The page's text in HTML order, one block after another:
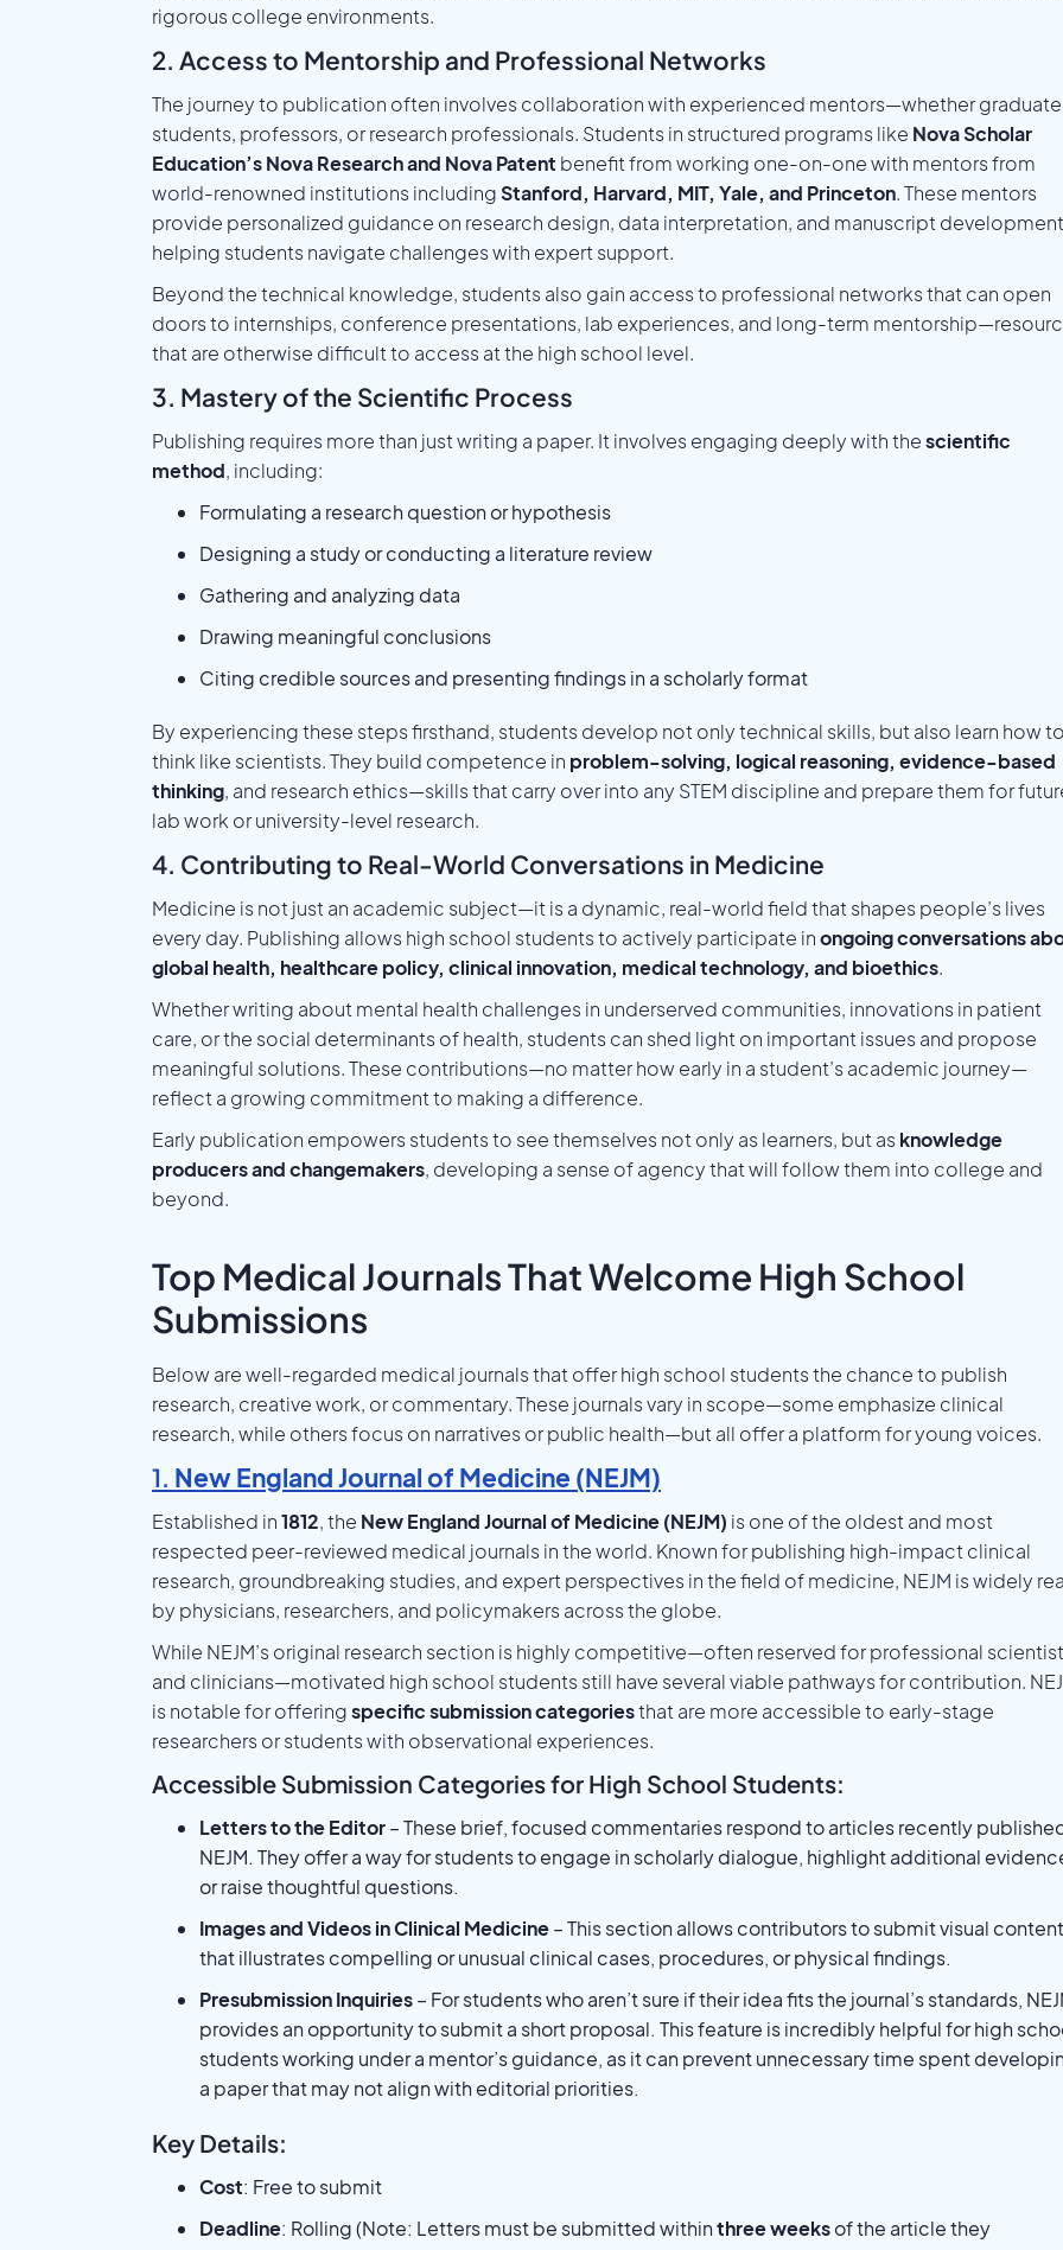
rigorous college environments.
2. Access to Mentorship and Professional Networks
The journey to publication often involves collaboration with experienced mentors—whether graduate
students, professors, or research professionals. Students in structured programs like Nova Scholar
Education’s Nova Research and Nova Patent benefit from working one-on-one with mentors from
world-renowned institutions includingStanford, Harvard, MIT, Yale, and Princeton. These mentors
provide personalized guidance on research design, data interpretation, and manuscript
helping students navigate challenges with expert support.
Beyond the technical knowledge, students also gain access to professional networks that can open
doors to internships, conference presentations, lab experiences, and long-term
that are otherwise difficult to access at the high school level.
3. Mastery of the Scientific Process
Publishing requires more than just writing a paper. It involves engaging deeply with thescientific
method, including:
Formulating a research question or hypothesis
Designing a study or conducting a literature review
Gathering and analyzing data
Drawing meaningful conclusions
Citing credible sources and presenting findings in a scholarly format
By experiencing these steps firsthand, students develop not only technical skills, but also learn how to
think like scientists. They build competence in problem-solving, logical reasoning, evidence-based
thinking, and research ethics—skills that carry over into any STEM discipline and prepare them for
lab work or university-level research.
4. Contributing to Real-World Conversations in Medicine
Medicine is not just an academic subject—it is a dynamic, real-world field that shapes people’s lives
every day. Publishing allows high school students to actively participate inongoing conversations
global health, healthcare policy, clinical innovation, medical technology, and bioethics.
Whether writing about mental health challenges in underserved communities, innovations in patient
care, or the social determinants of health, students can shed light on important issues and propose
meaningful solutions. These contributions—no matter how early in a student’s academic journey—
reflect a growing commitment to making a difference.
Early publication empowers students to see themselves not only as learners, but asknowledge
producers and changemakers, developing a sense of agency that will follow them into college and
beyond.
Top Medical Journals That Welcome High School
Submissions
Below are well-regarded medical journals that offer high school students the chance to publish
research, creative work, or commentary. These journals vary in scope—some emphasize clinical
research, while others focus on narratives or public health—but all offer a platform for young voices.
1. New England Journal of Medicine (NEJM)
Established in1812, the New England Journal of Medicine (NEJM) is one of the oldest and most
respected peer-reviewed medical journals in the world. Known for publishing high-impact clinical
research, groundbreaking studies, and expert perspectives in the field of medicine, NEJM is widely
by physicians, researchers, and policymakers across the globe.
While NEJM’s original research section is highly competitive—often reserved for professional
and clinicians—motivated high school students still have several viable pathways for contribution.
is notable for offeringspecific submission categoriesthat are more accessible to early-stage
researchers or students with observational experiences.
Accessible Submission Categories for High School Students:
Letters to the Editor– These brief, focused commentaries respond to articles recently
NEJM. They offer a way for students to engage in scholarly dialogue, highlight additional
or raise thoughtful questions.
Images and Videos in Clinical Medicine– This section allows contributors to submit visual content
that illustrates compelling or unusual clinical cases, procedures, or physical findings.
Presubmission Inquiries– For students who aren’t sure if their idea fits the journal’s standards,
provides an opportunity to submit a short proposal. This feature is incredibly helpful for high
students working under a mentor’s guidance, as it can prevent unnecessary time spent
a paper that may not align with editorial priorities.
Key Details:
Cost: Free to submit
Deadline: Rolling (Note: Letters must be submitted withinthree weeksof the article they